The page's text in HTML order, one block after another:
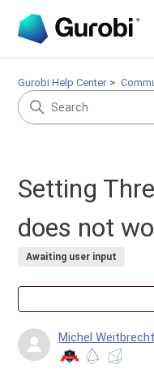
Gurobi Help Center
Setting
does not
Awaiting user input
Michel Weitbrecht